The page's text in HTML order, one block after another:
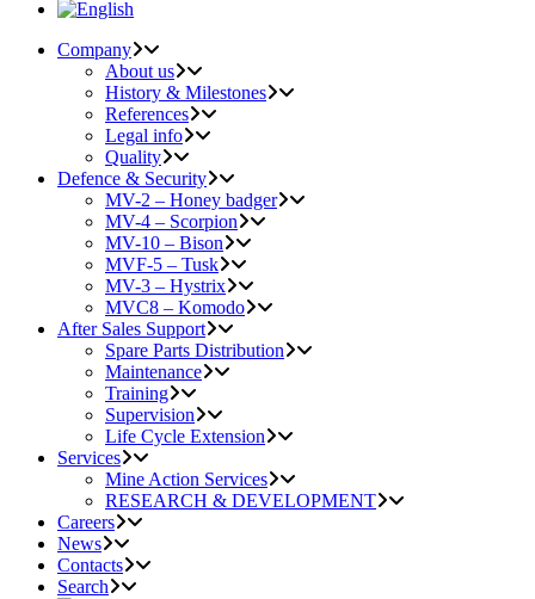
Company
About us
History & Milestones
References
Legal info
Quality
Defence & Security
MV-2 – Honey badger
MV-4 – Scorpion
MV-10 – Bison
MVF-5 – Tusk
MV-3 – Hystrix
MVC8 – Komodo
After Sales Support
Spare Parts Distribution
Maintenance
Training
Supervision
Life Cycle Extension
Services
Mine Action Services
RESEARCH & DEVELOPMENT
Careers
News
Contacts
Search